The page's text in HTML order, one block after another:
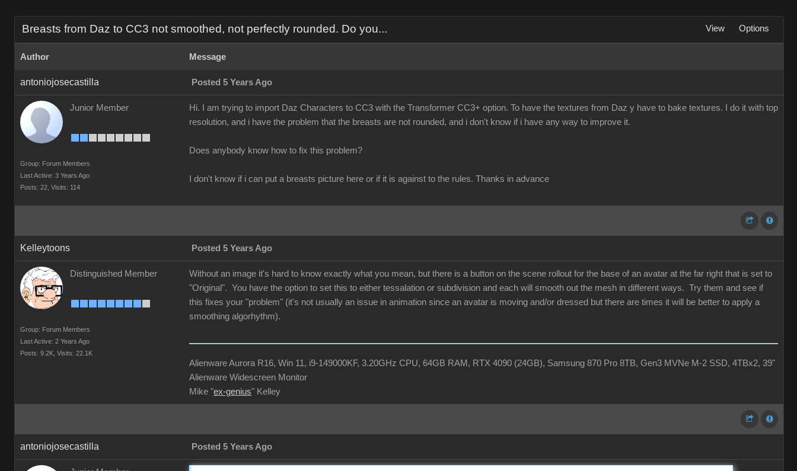
Breasts from Daz to CC3 not smoothed, not perfectly rounded. Do you... View Options
Author Message
antoniojosecastilla Posted 5 Years Ago
Junior Member
Group: Forum Members
Last Active: 3 Years Ago
Posts: 22, Visits: 114
Hi. I am trying to import Daz Characters to CC3 with the Transformer CC3+ option. To have the textures from Daz y have to bake textures. I do it with top
resolution, and i have the problem that the breasts are not rounded, and i don't know if i have any way to improve it.
Does anybody know how to fix this problem?
I don't know if i can put a breasts picture here or if it is against to the rules. Thanks in advance
Kelleytoons Posted 5 Years Ago
Distinguished Member
Group: Forum Members
Last Active: 2 Years Ago
Posts: 9.2K, Visits: 22.1K
Without an image it's hard to know exactly what you mean, but there is a button on the scene rollout for the base of an avatar at the far right that is set to
"Original". You have the option to set this to either tessalation or subdivision and each will smooth out the mesh in different ways. Try them and see if
this fixes your "problem" (it's not usually an issue in animation since an avatar is moving and/or dressed but there are times it will be better to apply a
smoothing algorhythm).
Alienware Aurora R16, Win 11, i9-149000KF, 3.20GHz CPU, 64GB RAM, RTX 4090 (24GB), Samsung 870 Pro 8TB, Gen3 MVNe M-2 SSD, 4TBx2, 39"
Alienware Widescreen Monitor
Mike "ex-genius" Kelley
antoniojosecastilla Posted 5 Years Ago